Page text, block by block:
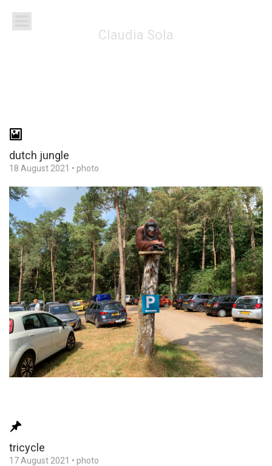
Claudia Sola
dutch jungle
18 August 2021 • photo
tricycle
17 August 2021 • photo